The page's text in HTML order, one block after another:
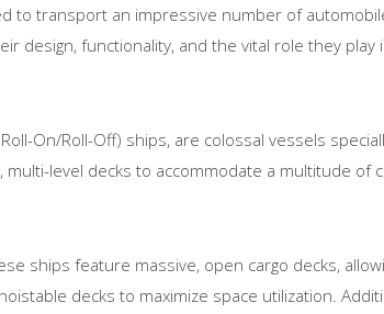
to transport an impressive number of
design, functionality, and the vital role they
On/Roll-Off) ships, are colossal vessels
level decks to accommodate a multitude of
ships feature massive, open cargo decks,
decks to maximize space utilization.